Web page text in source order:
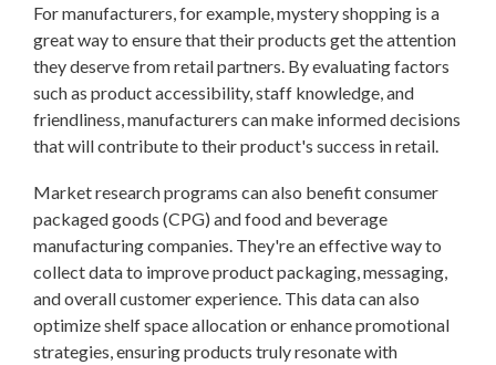
For manufacturers, for example, mystery shopping is a
great way to ensure that their products get the attention
they deserve from retail partners. By evaluating factors
such as product accessibility, staff knowledge, and
friendliness, manufacturers can make informed decisions
that will contribute to their product's success in retail.
Market research programs can also benefit consumer
packaged goods (CPG) and food and beverage
manufacturing companies. They're an effective way to
collect data to improve product packaging, messaging,
and overall customer experience. This data can also
optimize shelf space allocation or enhance promotional
strategies, ensuring products truly resonate with